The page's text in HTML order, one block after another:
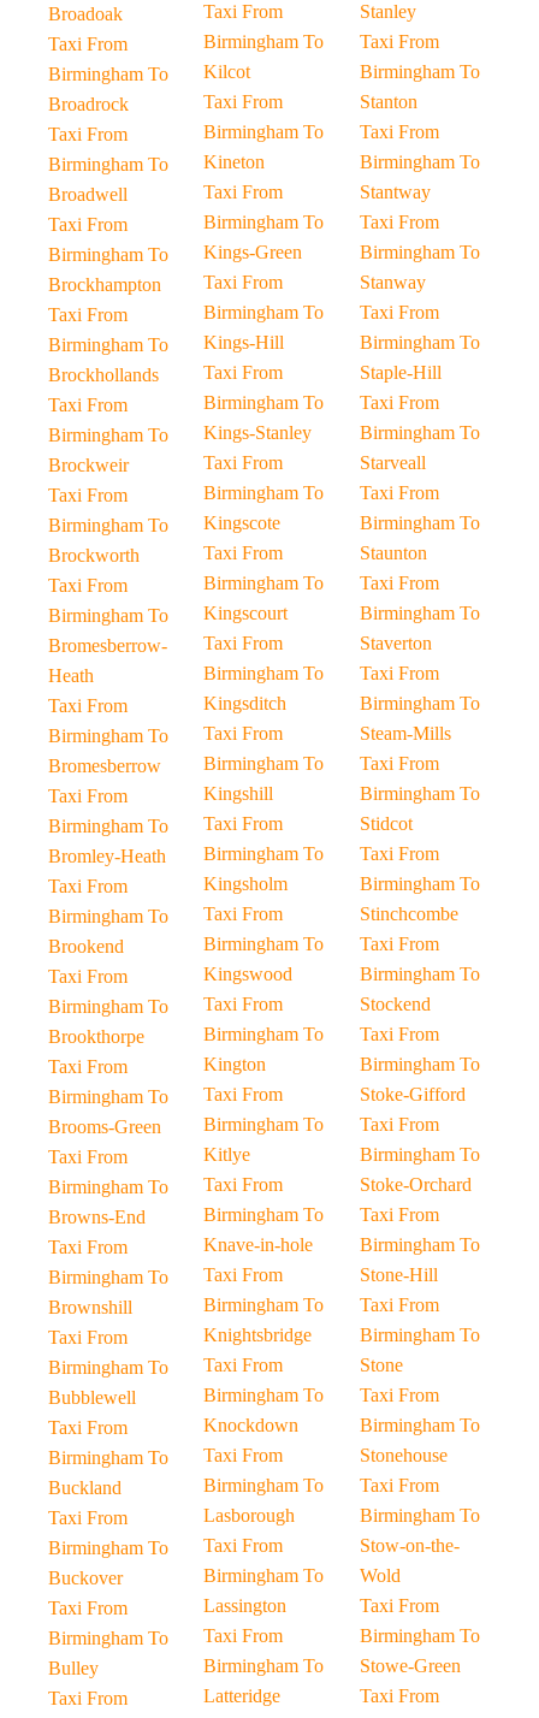
Broadoak
Taxi From
Birmingham To
Broadrock
Taxi From
Birmingham To
Broadwell
Taxi From
Birmingham To
Brockhampton
Taxi From
Birmingham To
Brockhollands
Taxi From
Birmingham To
Brockweir
Taxi From
Birmingham To
Brockworth
Taxi From
Birmingham To
Bromesberrow-
Heath
Taxi From
Birmingham To
Bromesberrow
Taxi From
Birmingham To
Bromley-Heath
Taxi From
Birmingham To
Brookend
Taxi From
Birmingham To
Brookthorpe
Taxi From
Birmingham To
Brooms-Green
Taxi From
Birmingham To
Browns-End
Taxi From
Birmingham To
Brownshill
Taxi From
Birmingham To
Bubblewell
Taxi From
Birmingham To
Buckland
Taxi From
Birmingham To
Buckover
Taxi From
Birmingham To
Bulley
Taxi From
Taxi From
Birmingham To
Kilcot
Taxi From
Birmingham To
Kineton
Taxi From
Birmingham To
Kings-Green
Taxi From
Birmingham To
Kings-Hill
Taxi From
Birmingham To
Kings-Stanley
Taxi From
Birmingham To
Kingscote
Taxi From
Birmingham To
Kingscourt
Taxi From
Birmingham To
Kingsditch
Taxi From
Birmingham To
Kingshill
Taxi From
Birmingham To
Kingsholm
Taxi From
Birmingham To
Kingswood
Taxi From
Birmingham To
Kington
Taxi From
Birmingham To
Kitlye
Taxi From
Birmingham To
Knave-in-hole
Taxi From
Birmingham To
Knightsbridge
Taxi From
Birmingham To
Knockdown
Taxi From
Birmingham To
Lasborough
Taxi From
Birmingham To
Lassington
Taxi From
Birmingham To
Latteridge
Stanley
Taxi From
Birmingham To
Stanton
Taxi From
Birmingham To
Stantway
Taxi From
Birmingham To
Stanway
Taxi From
Birmingham To
Staple-Hill
Taxi From
Birmingham To
Starveall
Taxi From
Birmingham To
Staunton
Taxi From
Birmingham To
Staverton
Taxi From
Birmingham To
Steam-Mills
Taxi From
Birmingham To
Stidcot
Taxi From
Birmingham To
Stinchcombe
Taxi From
Birmingham To
Stockend
Taxi From
Birmingham To
Stoke-Gifford
Taxi From
Birmingham To
Stoke-Orchard
Taxi From
Birmingham To
Stone-Hill
Taxi From
Birmingham To
Stone
Taxi From
Birmingham To
Stonehouse
Taxi From
Birmingham To
Stow-on-the-
Wold
Taxi From
Birmingham To
Stowe-Green
Taxi From